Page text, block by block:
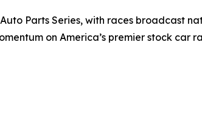
Parts Series, with races broadcast
on America’s premier stock car